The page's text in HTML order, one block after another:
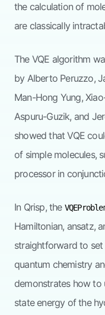
the calculation of
are classically
The VQE algorithm
by Alberto Peruzzo,
Man-Hong Yung,
Aspuru-Guzik, and
showed that VQE
of simple molecules,
processor in
In Qrisp, the
Hamiltonian, ansatz,
straightforward to
quantum chemistry
demonstrates how to
state energy of the